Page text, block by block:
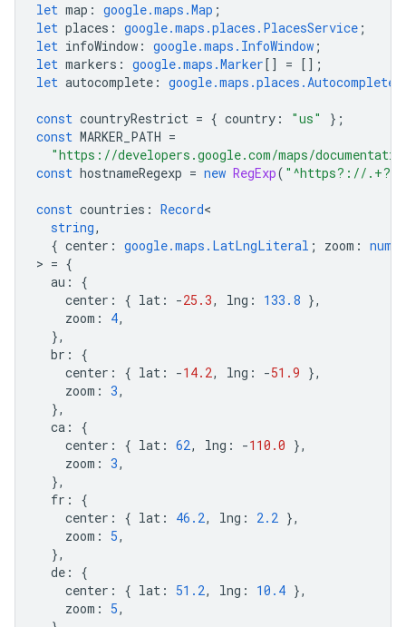
let map : google.maps.Map ;
let places : google.maps.places.PlacesService ;
let infoWindow : google.maps.InfoWindow ;
let markers : google.maps.Marker[] = [];
let autocomplete : google.maps.places.Autocomplete
const countryRestrict = { country : "us"
};
const MARKER_PATH =
"https://developers.google.com/maps/
const hostnameRegexp = new RegExp( "^https?://.+?/"
const countries : Record
string,
{ center : google.maps.LatLngLiteral ; zoom :
> = {
au :
{
center : { lat : -25.3, lng : 133.8 },
zoom : 4,
},
br :
{
center : { lat : -14.2, lng : -51.9 },
zoom : 3,
},
ca :
{
center : { lat : 62, lng : -110.0 },
zoom : 3,
},
fr :
{
center : { lat : 46.2, lng : 2.2 },
zoom : 5,
},
de :
{
center : { lat : 51.2, lng : 10.4 },
zoom : 5,